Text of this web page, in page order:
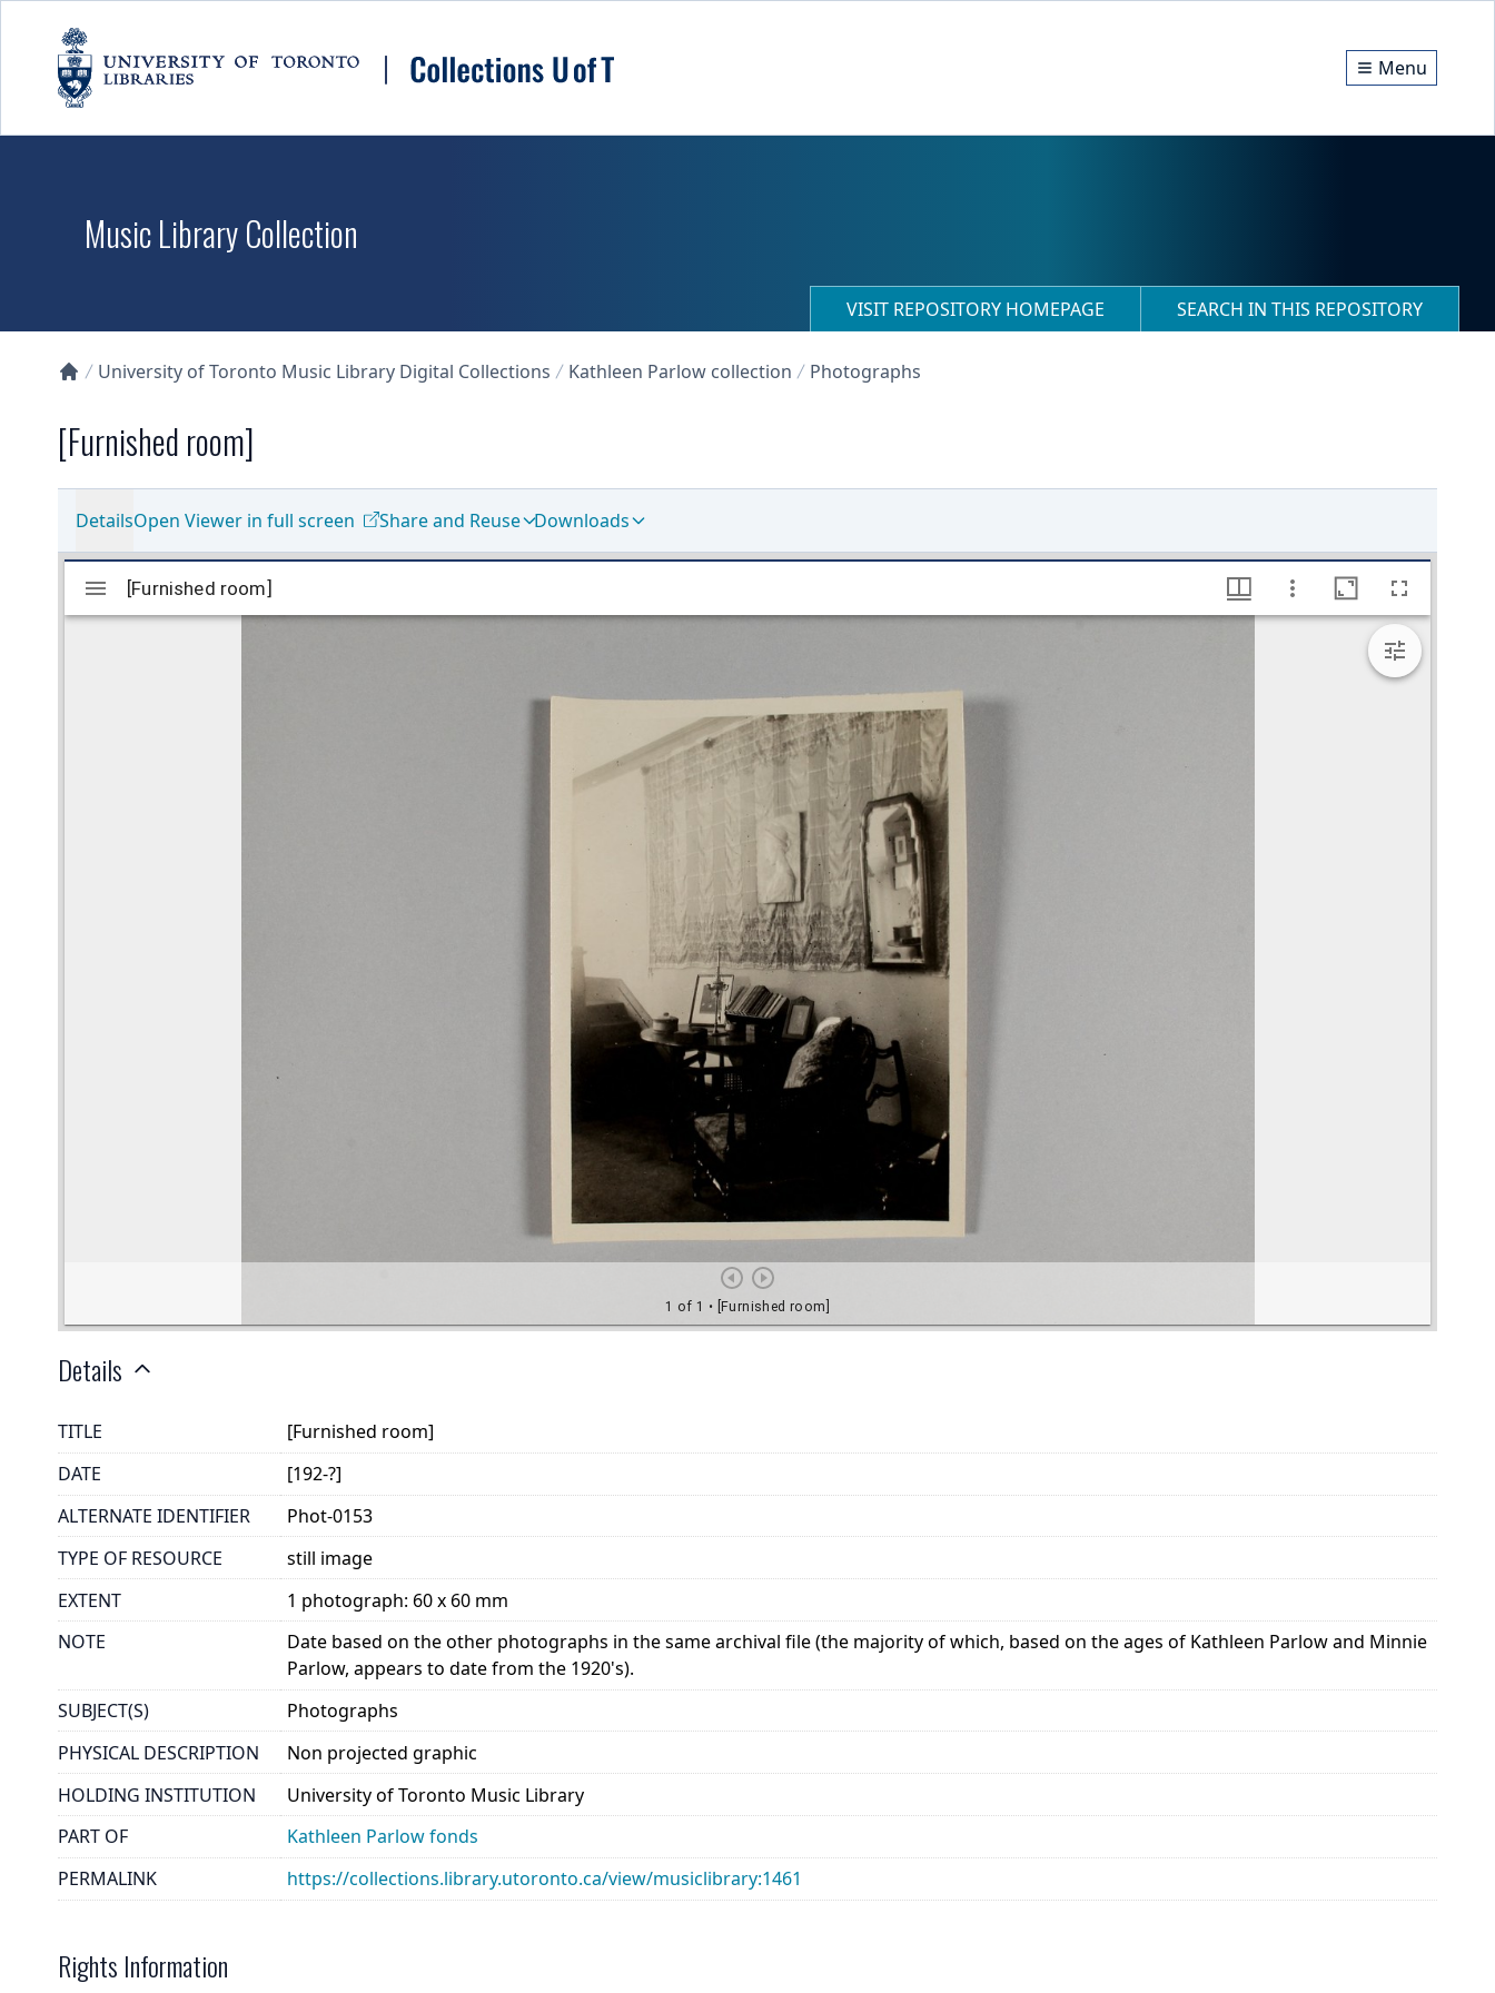
Menu
Music Library Collection
VISIT REPOSITORY HOMEPAGE SEARCH IN THIS REPOSITORY
University of Toronto Music Library Digital Collections Kathleen Parlow collection Photographs
[Furnished room]
DetailsOpen Viewer in full screen Share and Reuse Downloads
Details
TITLE
[Furnished room]
DATE
[192-?]
ALTERNATE IDENTIFIER
Phot-0153
TYPE OF RESOURCE
still image
EXTENT
1 photograph: 60 x 60 mm
NOTE
Date based on the other photographs in the same archival file (the majority of which, based on the ages of Kathleen Parlow and Minnie
Parlow, appears to date from the 1920's).
SUBJECT(S)
Photographs
PHYSICAL DESCRIPTION
Non projected graphic
HOLDING INSTITUTION
University of Toronto Music Library
PART OF
Kathleen Parlow fonds
PERMALINK
https://collections.library.utoronto.ca/view/musiclibrary:1461
Rights Information